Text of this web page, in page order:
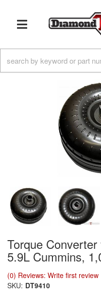
TOGGLE NAVIGATION
Torque
5.9L Cummins,
(0) Reviews: Write first review
SKU: DT9410